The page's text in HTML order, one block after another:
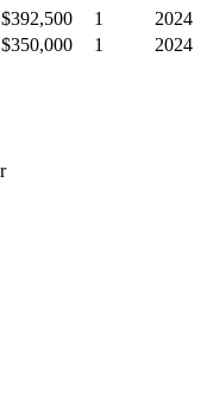
$392,500 1
2024
$350,000 1
2024